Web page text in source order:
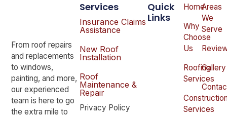
From roof repairs
and replacements
to windows,
painting, and more,
our experienced
team is here to go
the extra mile to
Services
Insurance Claims
Assistance
New Roof
Installation
Roof
Maintenance &
Repair
Privacy Policy
Quick
Links
Home
Why
Choose
Us
Roofing
Services
Services
Areas
We
Serve
Gallery